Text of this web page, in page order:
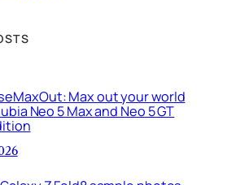
Max out your world
Neo 5 Max and Neo 5 GT